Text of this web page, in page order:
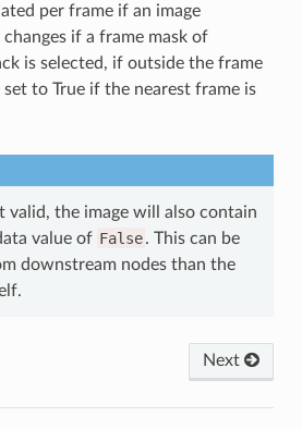
per frame if an image
if a frame mask of
is selected, if outside the frame
to True if the nearest frame is
valid, the image will also contain
value of False. This can be
downstream nodes than the
Next